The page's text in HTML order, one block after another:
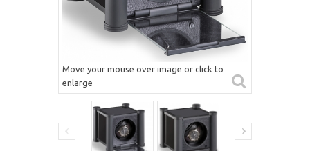
Move your mouse over image or click to
enlarge